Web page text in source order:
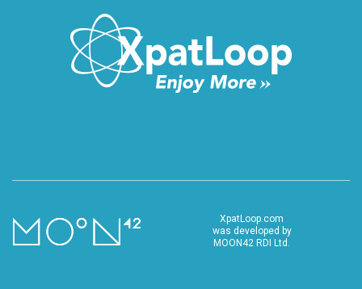
XpatLoop.com
was developed by
MOON42 RDI Ltd.